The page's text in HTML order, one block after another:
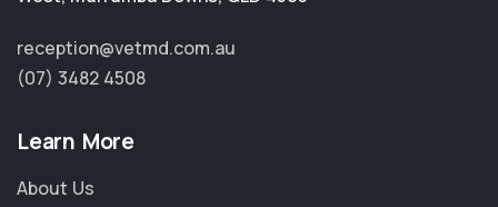
reception@vetmd.com.au
(07) 3482 4508
Learn More
About Us